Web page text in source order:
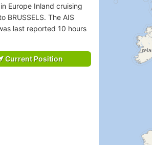
Europe Inland cruising
BRUSSELS. The AIS
last reported 10 hours
Current Position